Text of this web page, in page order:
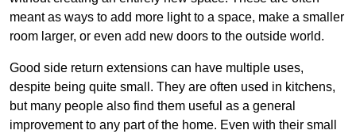
meant as ways to add more light to a space, make a smaller
room larger, or even add new doors to the outside world.
Good side return extensions can have multiple uses,
despite being quite small. They are often used in kitchens,
but many people also find them useful as a general
improvement to any part of the home. Even with their small